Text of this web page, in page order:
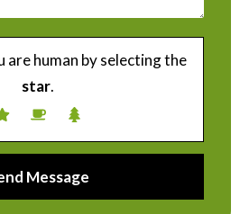
are human by selecting the
star.